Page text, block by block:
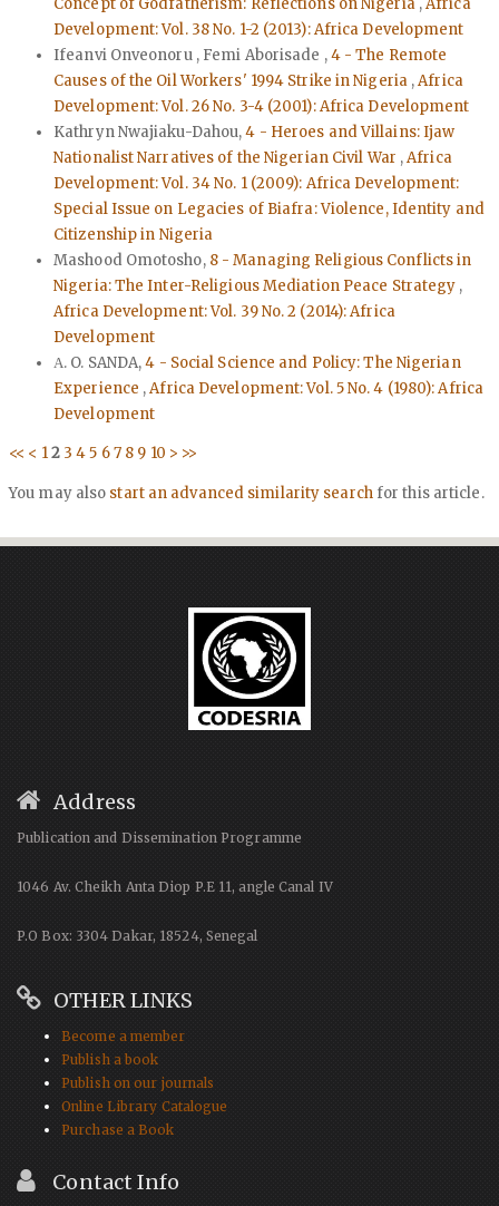
Concept of Godfatherism: Reflections on Nigeria ,Africa
Development: Vol. 38 No. 1-2 (2013): Africa Development
Ifeanvi Onveonoru , Femi Aborisade ,4 - The Remote
Causes of the Oil Workers' 1994 Strike in Nigeria ,Africa
Development: Vol. 26 No. 3-4 (2001): Africa Development
Kathryn Nwajiaku-Dahou,4 - Heroes and Villains: Ijaw
Nationalist Narratives of the Nigerian Civil War ,Africa
Development: Vol. 34 No. 1 (2009): Africa Development:
Special Issue on Legacies of Biafra: Violence, Identity and
Citizenship in Nigeria
Mashood Omotosho, 8 - Managing Religious Conflicts in
Nigeria: The Inter-Religious Mediation Peace Strategy ,
Africa Development: Vol. 39 No. 2 (2014): Africa
Development
Α. O. SANDA,4 - Social Science and Policy: The Nigerian
Experience ,Africa Development: Vol. 5 No. 4 (1980): Africa
Development
<< < 12 3 4 5 67 8 9 10 > >>
You may also start an advanced similarity searchfor this article.
Address
Publication and Dissemination Programme
1046 Av. Cheikh Anta Diop P.E 11, angle Canal IV
P.O Box: 3304 Dakar, 18524, Senegal
OTHER LINKS
Become a member
Publish a book
Publish on our journals
Online Library Catalogue
Purchase a Book
Contact Info